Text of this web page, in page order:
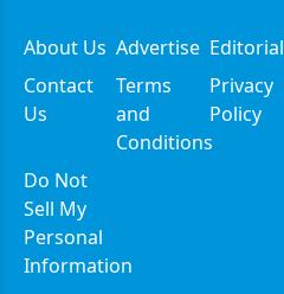
About Us Advertise Editorial
Contact
Us
Terms
and
Conditions
Privacy
Policy
Do Not
Sell My
Personal
Information